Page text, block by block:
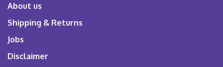
About us
Shipping & Returns
Jobs
Disclaimer